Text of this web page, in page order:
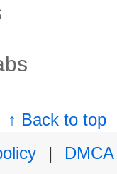
↑ Back to top
|
DMCA